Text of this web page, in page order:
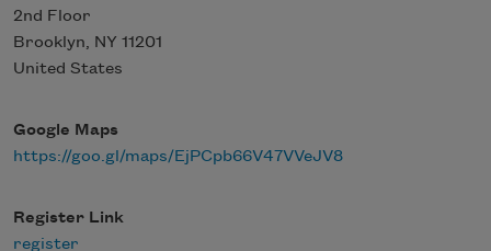
2nd Floor
Brooklyn, NY 11201
United States
Google Maps
https://goo.gl/maps/EjPCpb66V47VVeJV8
Register Link
register